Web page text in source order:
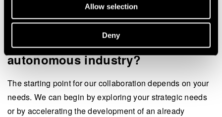
Allow selection
Deny
How to work with us in the
autonomous industry?
The starting point for our collaboration depends on your
needs. We can begin by exploring your strategic needs
or by accelerating the development of an already